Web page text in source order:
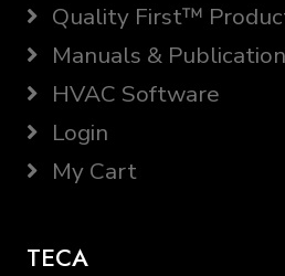
Quality First™
Manuals &
HVAC Software
Login
My Cart
TECA